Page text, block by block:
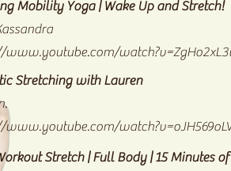
Stretching with Lauren
www.youtube.com/
Stretch | Full Body | 15 Minutes of
Mobility Yoga | Wake Up and Stretch!
www.youtube.com/